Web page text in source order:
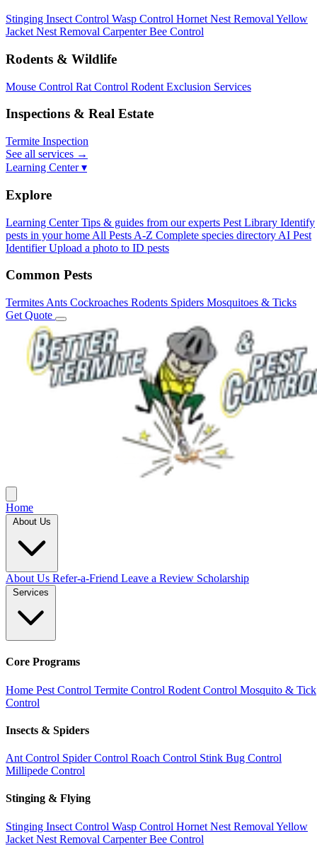
Stinging Insect Control Wasp Control Hornet Nest Removal Yellow
Jacket Nest Removal Carpenter Bee Control
Rodents & Wildlife
Mouse Control Rat Control Rodent Exclusion Services
Inspections & Real Estate
Termite Inspection
See all services →
Learning Center ▾
Explore
Learning Center Tips & guides from our experts Pest Library Identify
pests in your home All Pests A-Z Complete species directory AI Pest
Identifier Upload a photo to ID pests
Common Pests
Termites Ants Cockroaches Rodents Spiders Mosquitoes & Ticks
Get Quote
Home
About Us
About Us Refer-a-Friend Leave a Review Scholarship
Services
Core Programs
Home Pest Control Termite Control Rodent Control Mosquito & Tick
Control
Insects & Spiders
Ant Control Spider Control Roach Control Stink Bug Control
Millipede Control
Stinging & Flying
Stinging Insect Control Wasp Control Hornet Nest Removal Yellow
Jacket Nest Removal Carpenter Bee Control